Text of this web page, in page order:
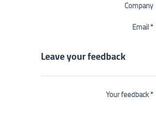
Company
Email *
Leave your feedback
Your feedback *